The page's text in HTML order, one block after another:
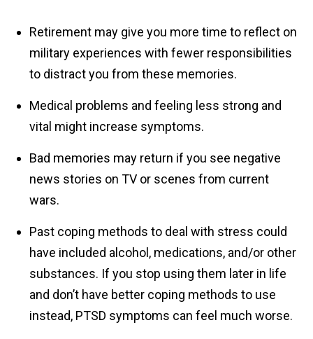
Retirement may give you more time to reflect on
military experiences with fewer responsibilities
to distract you from these memories.
Medical problems and feeling less strong and
vital might increase symptoms.
Bad memories may return if you see negative
news stories on TV or scenes from current
wars.
Past coping methods to deal with stress could
have included alcohol, medications, and/or other
substances. If you stop using them later in life
and don’t have better coping methods to use
instead, PTSD symptoms can feel much worse.